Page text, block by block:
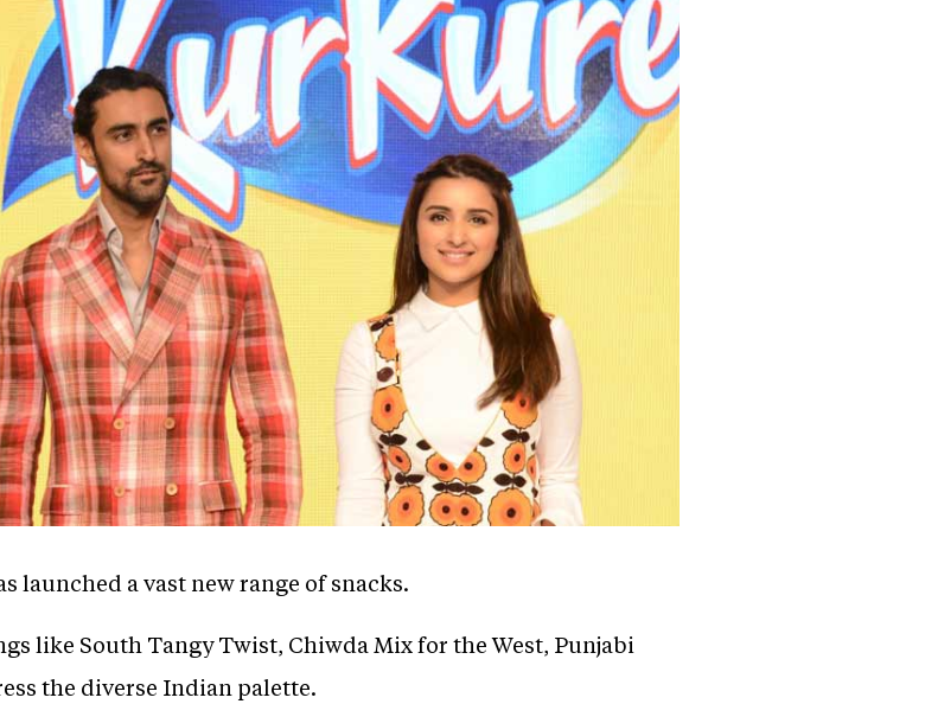
launched a vast new range of snacks.
like South Tangy Twist, Chiwda Mix for the West, Punjabi
the diverse Indian palette.